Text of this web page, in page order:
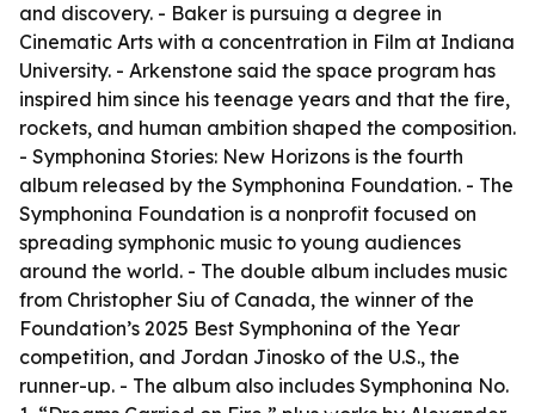
and discovery. - Baker is pursuing a degree in
Cinematic Arts with a concentration in Film at Indiana
University. - Arkenstone said the space program has
inspired him since his teenage years and that the fire,
rockets, and human ambition shaped the composition.
- Symphonina Stories: New Horizons is the fourth
album released by the Symphonina Foundation. - The
Symphonina Foundation is a nonprofit focused on
spreading symphonic music to young audiences
around the world. - The double album includes music
from Christopher Siu of Canada, the winner of the
Foundation’s 2025 Best Symphonina of the Year
competition, and Jordan Jinosko of the U.S., the
runner-up. - The album also includes Symphonina No.